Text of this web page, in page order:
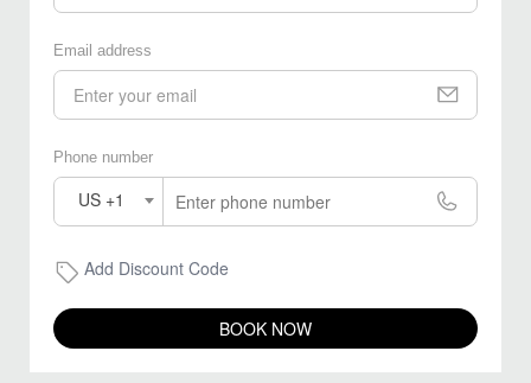
Email address
Phone number
US +1
Add Discount Code
BOOK NOW